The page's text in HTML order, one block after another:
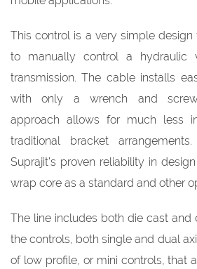
This control is a very simple
to manually control a hydraulic
transmission. The cable installs
with only a wrench and
approach allows for much less
traditional bracket
Suprajit’s proven reliability in
wrap core as a standard and other
The line includes both die cast and
the controls, both single and dual
of low profile, or mini controls, that